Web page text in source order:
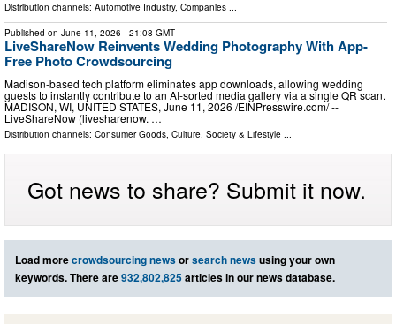
Distribution channels: Automotive Industry, Companies ...
Published on June 11, 2026 - 21:08 GMT
LiveShareNow Reinvents Wedding Photography With App-
Free Photo Crowdsourcing
Madison-based tech platform eliminates app downloads, allowing wedding
guests to instantly contribute to an AI-sorted media gallery via a single QR scan.
MADISON, WI, UNITED STATES, June 11, 2026 /⁨EINPresswire.com⁩/ --
LiveShareNow (livesharenow. …
Distribution channels: Consumer Goods, Culture, Society & Lifestyle ...
Got news to share? Submit it now.
Load morecrowdsourcing newsorsearch newsusing your own
keywords. There are932,802,825articles in our news database.